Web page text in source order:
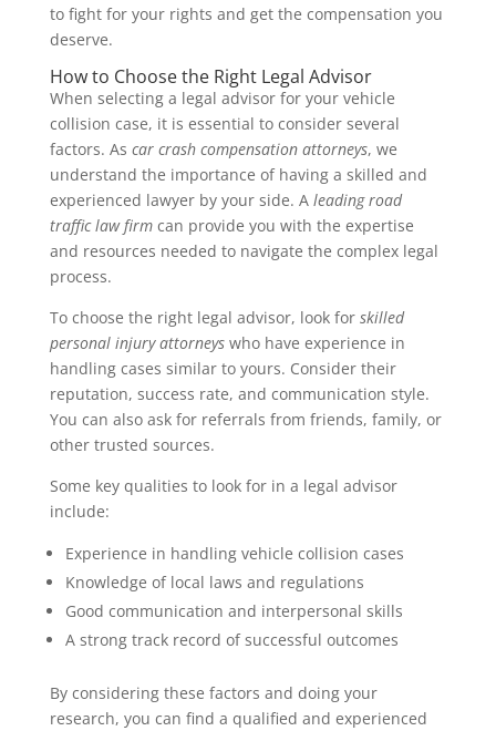
to fight for your rights and get the compensation you
deserve.
How to Choose the Right Legal Advisor
When selecting a legal advisor for your vehicle
collision case, it is essential to consider several
factors. As car crash compensation attorneys, we
understand the importance of having a skilled and
experienced lawyer by your side. A leading road
traffic law firmcan provide you with the expertise
and resources needed to navigate the complex legal
process.
To choose the right legal advisor, look for skilled
personal injury attorneyswho have experience in
handling cases similar to yours. Consider their
reputation, success rate, and communication style.
You can also ask for referrals from friends, family, or
other trusted sources.
Some key qualities to look for in a legal advisor
include:
Experience in handling vehicle collision cases
Knowledge of local laws and regulations
Good communication and interpersonal skills
A strong track record of successful outcomes
By considering these factors and doing your
research, you can find a qualified and experienced